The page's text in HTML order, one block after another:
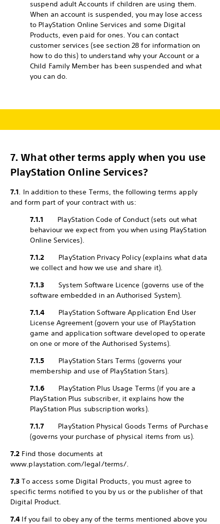
suspend adult Accounts if children are using them.
When an account is suspended, you may lose access
to PlayStation Online Services and some Digital
Products, even paid for ones. You can contact
customer services (see section 28 for information on
how to do this) to understand why your Account or a
Child Family Member has been suspended and what
you can do.
7.What other terms apply when you use
PlayStation Online Services?
7.1. In addition to these Terms, the following terms apply
and form part of your contract with us:
7.1.1 PlayStation Code of Conduct (sets out what
behaviour we expect from you when using PlayStation
Online Services).
7.1.2 PlayStation Privacy Policy (explains what data
we collect and how we use and share it).
7.1.3System Software Licence (governs use of the
software embedded in an Authorised System).
7.1.4 PlayStation Software Application End User
License Agreement (govern your use of PlayStation
game and application software developed to operate
on one or more of the Authorised Systems).
7.1.5 PlayStation Stars Terms (governs your
membership and use of PlayStation Stars).
7.1.6 PlayStation Plus Usage Terms (if you are a
PlayStation Plus subscriber, it explains how the
PlayStation Plus subscription works).
7.1.7 PlayStation Physical Goods Terms of Purchase
(governs your purchase of physical items from us).
7.2 Find those documents at
www.playstation.com/legal/terms/.
7.3 To access some Digital Products, you must agree to
specific terms notified to you by us or the publisher of that
Digital Product.
7.4 If you fail to obey any of the terms mentioned above you